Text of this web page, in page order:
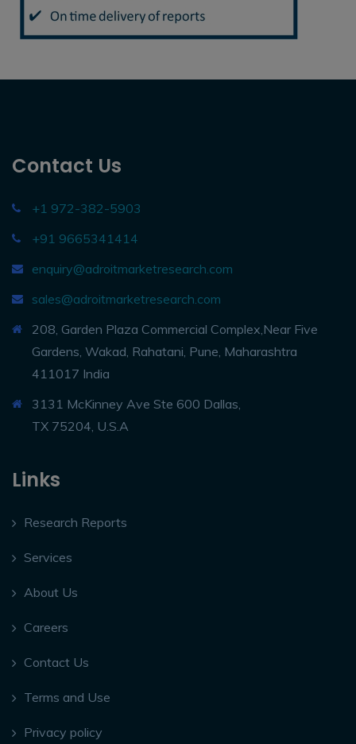
Contact Us
+1 972-382-5903
+91 9665341414
enquiry@adroitmarketresearch.com
sales@adroitmarketresearch.com
208, Garden Plaza Commercial Complex,Near Five
Gardens, Wakad, Rahatani, Pune, Maharashtra
411017 India
3131 McKinney Ave Ste 600 Dallas,
TX 75204, U.S.A
Links
Research Reports
Services
About Us
Careers
Contact Us
Terms and Use
Privacy policy